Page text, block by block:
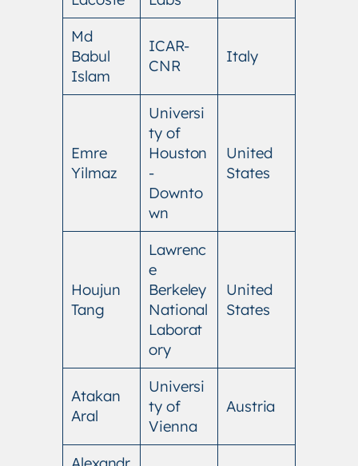
Md
Babul
Islam
ICAR-
CNR
Italy
Emre
Yilmaz
Universi
ty of
Houston
-
Downto
wn
United
States
Houjun
Tang
Lawrenc
e
Berkeley
National
Laborat
ory
United
States
Atakan
Aral
Universi
ty of
Vienna
Austria